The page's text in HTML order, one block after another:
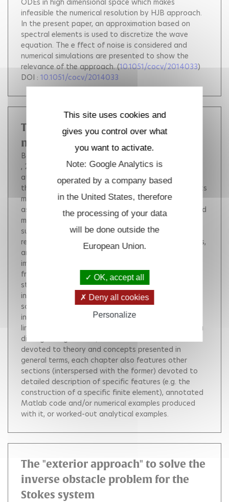
ODEs in high dimensional space which makes
infeasible the numerical resolution by HJB approach.
In the present paper, an approximation based on
spectral elements is used to discretize the wave
equation. The e ffect of noise is considered and
numerical simulations are presented to show the
relevance of the approach.(10.1051/cocv/2014033)
DOI : 10.1051/cocv/2014033
The finite element method in solid
mechanics
Bonnet Marc Frangi Attilio
, 2014, pp.365.The book focuses on topics that are
at the core of the Finite Element Method (FEM) for
the mechanics of deformable solids and structures.Its
main objective is to provide the reader, who is
assumed to be familiar with standard continuum solid
mechanics, with a clear grasp of the essentials,
sufficient background for reading and exploiting the
research literature on computational solid mechanics,
and a working knowledge of the main
implementational issues of the FEM.This book arises
from a course taught since 2004 to last-year
students of Ecole Polytechnique (France). It is
intended for Master and PhD students, as well as
scientists and engineers looking for a rigorous
introduction to FEM theory and programming for
linear and non-linear analyses in solid mechanics.As a
distinguishing feature, in addition to sections
devoted to theory and concepts presented in
general terms, each chapter also features other
sections (interspersed with the former) devoted to
detailed description of specific features (e.g. the
construction of a specific finite element), annotated
Matlab code and/or numerical examples produced
with it, or worked-out analytical examples.
The "exterior approach" to solve the
inverse obstacle problem for the
Stokes system
This site uses cookies and
gives you control over what
you want to activate.
Note: Google Analytics is
operated by a company based
in the United States, therefore
the processing of your data
will be done outside the
European Union.
OK, accept all
Deny all cookies
Personalize